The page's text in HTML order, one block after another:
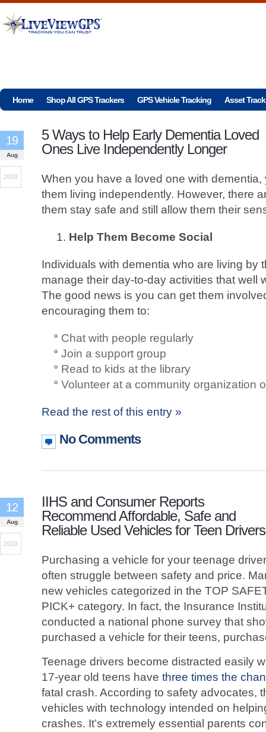
Home Shop All GPS Trackers GPS Vehicle Tracking Asset
5 Ways to Help Early Dementia Loved
Ones Live Independently Longer
19
Aug
2020
When you have a loved one with dementia,
them living independently. However, there
them stay safe and still allow them their
Help Them Become Social
Individuals with dementia who are living by
manage their day-to-day activities that well
The good news is you can get them
encouraging them to:
Chat with people regularly
Join a support group
Read to kids at the library
Volunteer at a community organization
Read the rest of this entry »
No Comments
IIHS and Consumer Reports
Recommend Affordable, Safe and
Reliable Used Vehicles for Teen Drivers
12
Aug
2020
Purchasing a vehicle for your teenage
often struggle between safety and price.
new vehicles categorized in the TOP
PICK+ category. In fact, the Insurance
conducted a national phone survey that
purchased a vehicle for their teens,
Teenage drivers become distracted easily
17-year old teens have three times the
fatal crash. According to safety advocates,
vehicles with technology intended on
crashes. It’s extremely essential parents